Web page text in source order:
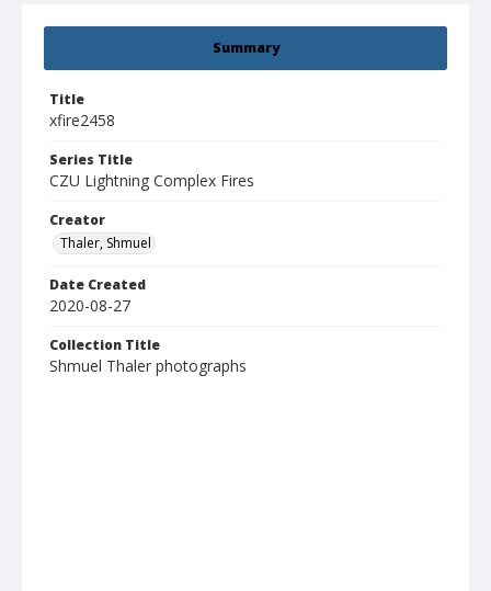
Summary
Title
xfire2458
Series Title
CZU Lightning Complex Fires
Creator
Thaler, Shmuel
Date Created
2020-08-27
Collection Title
Shmuel Thaler photographs